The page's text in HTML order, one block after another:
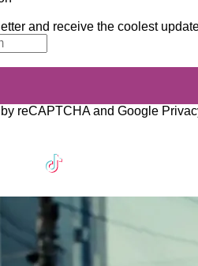
and receive the coolest
reCAPTCHA and Google